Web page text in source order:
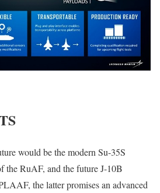
would be the modern Su-35S
the RuAF, and the future J-10B
the latter promises an advanced